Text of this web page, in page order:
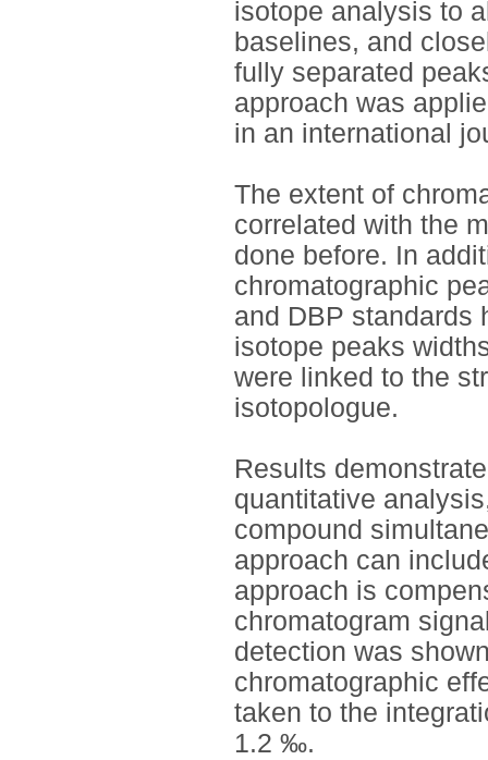
isotope analysis to
baselines, and
fully separated
approach was
in an international
The extent of
correlated with the
done before. In
chromatographic
and DBP standards
isotope peaks
were linked to the
isotopologue.
Results
quantitative
compound
approach can
approach is
chromatogram
detection was
chromatographic
taken to the
1.2 ‰.